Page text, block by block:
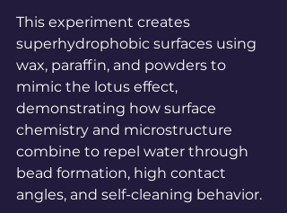
This experiment creates
superhydrophobic surfaces using
wax, paraffin, and powders to
mimic the lotus effect,
demonstrating how surface
chemistry and microstructure
combine to repel water through
bead formation, high contact
angles, and self-cleaning behavior.